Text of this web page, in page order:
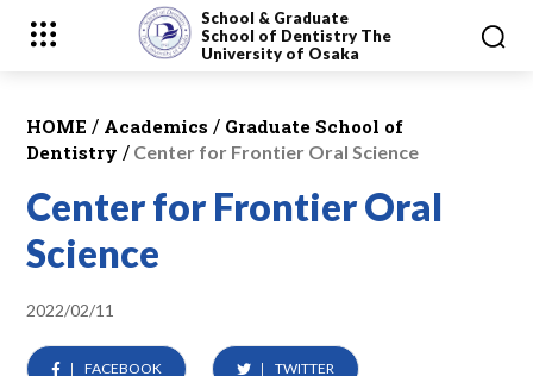
School & Graduate
School of Dentistry The
University of Osaka
HOME / Academics / Graduate School of
Dentistry / Center for Frontier Oral Science
Center for Frontier Oral
Science
2022/02/11
FACEBOOK TWITTER